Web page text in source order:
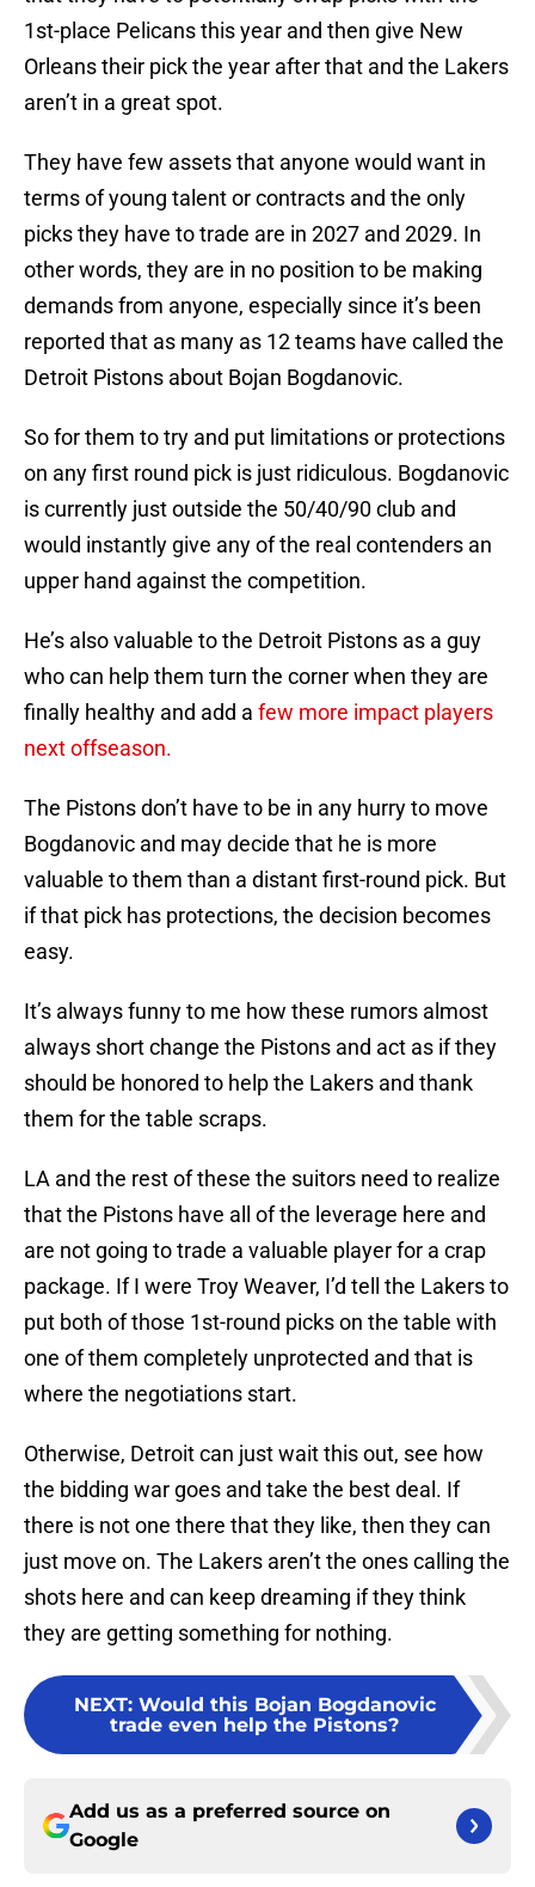
1st-place Pelicans this year and then give New
Orleans their pick the year after that and the Lakers
aren’t in a great spot.
They have few assets that anyone would want in
terms of young talent or contracts and the only
picks they have to trade are in 2027 and 2029. In
other words, they are in no position to be making
demands from anyone, especially since it’s been
reported that as many as 12 teams have called the
Detroit Pistons about Bojan Bogdanovic.
So for them to try and put limitations or protections
on any first round pick is just ridiculous. Bogdanovic
is currently just outside the 50/40/90 club and
would instantly give any of the real contenders an
upper hand against the competition.
He’s also valuable to the Detroit Pistons as a guy
who can help them turn the corner when they are
finally healthy and add a few more impact players
next offseason.
The Pistons don’t have to be in any hurry to move
Bogdanovic and may decide that he is more
valuable to them than a distant first-round pick. But
if that pick has protections, the decision becomes
easy.
It’s always funny to me how these rumors almost
always short change the Pistons and act as if they
should be honored to help the Lakers and thank
them for the table scraps.
LA and the rest of these the suitors need to realize
that the Pistons have all of the leverage here and
are not going to trade a valuable player for a crap
package. If I were Troy Weaver, I’d tell the Lakers to
put both of those 1st-round picks on the table with
one of them completely unprotected and that is
where the negotiations start.
Otherwise, Detroit can just wait this out, see how
the bidding war goes and take the best deal. If
there is not one there that they like, then they can
just move on. The Lakers aren’t the ones calling the
shots here and can keep dreaming if they think
they are getting something for nothing.
NEXT: Would this Bojan Bogdanovic
trade even help the Pistons?
Add us as a preferred source on
Google